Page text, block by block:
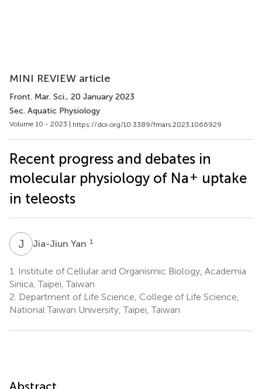
MINI REVIEW article
Front. Mar. Sci., 20 January 2023
Sec. Aquatic Physiology
Volume 10 - 2023 | https://doi.org/10.3389/fmars.2023.1066929
Recent progress and debates in
molecular physiology of Na + uptake
in teleosts
J YJia-Jiun Yan 1
1.
Institute of Cellular and Organismic Biology, Academia
Sinica, Taipei, Taiwan
2. Department of Life Science, College of Life Science,
National Taiwan University, Taipei, Taiwan
Abstract